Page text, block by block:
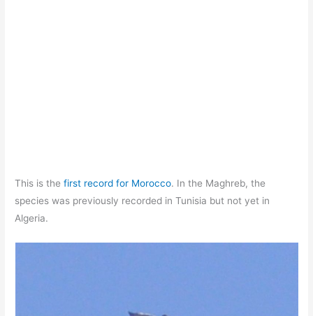
This is thefirst record for Morocco. In the Maghreb, the
species was previously recorded in Tunisia but not yet in
Algeria.